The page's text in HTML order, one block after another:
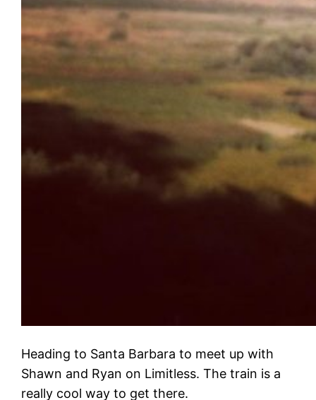
Heading to Santa Barbara to meet up with
Shawn and Ryan on Limitless. The train is a
really cool way to get there.